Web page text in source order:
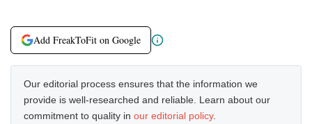
Add FreakToFit on Google
Our editorial process ensures that the information we
provide is well-researched and reliable. Learn about our
commitment to quality in our editorial policy.